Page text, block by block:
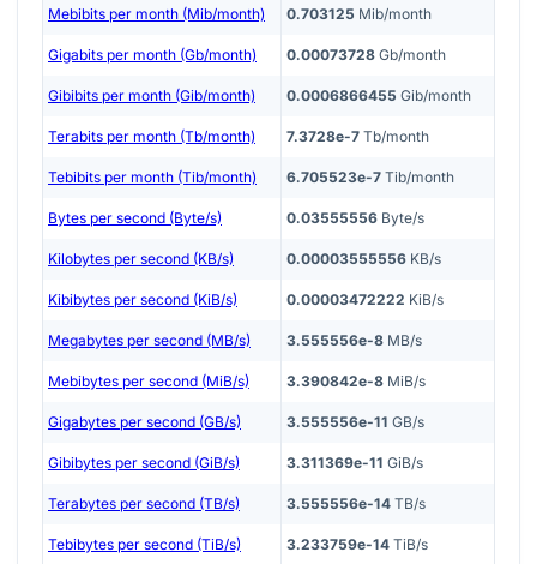
Mebibits per month (Mib/month) 0.703125 Mib/month
Gigabits per month (Gb/month) 0.00073728 Gb/month
Gibibits per month (Gib/month) 0.0006866455 Gib/month
Terabits per month (Tb/month) 7.3728e-7 Tb/month
Tebibits per month (Tib/month) 6.705523e-7 Tib/month
Bytes per second (Byte/s) 0.03555556 Byte/s
Kilobytes per second (KB/s) 0.00003555556 KB/s
Kibibytes per second (KiB/s) 0.00003472222 KiB/s
Megabytes per second (MB/s) 3.555556e-8 MB/s
Mebibytes per second (MiB/s) 3.390842e-8 MiB/s
Gigabytes per second (GB/s) 3.555556e-11 GB/s
Gibibytes per second (GiB/s) 3.311369e-11 GiB/s
Terabytes per second (TB/s) 3.555556e-14 TB/s
Tebibytes per second (TiB/s) 3.233759e-14 TiB/s